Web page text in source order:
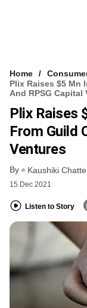
Home
Plix Raises $5 Mn
And RPSG Capital
Plix Raises
From Guild
Ventures
By Kaushiki
15 Dec 2021
Listen to Story